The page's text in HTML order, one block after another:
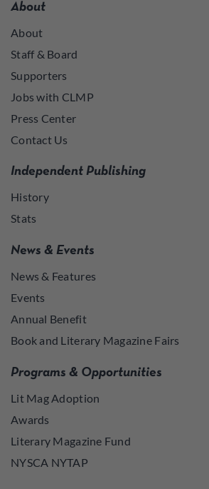
About
About
Staff & Board
Supporters
Jobs with CLMP
Press Center
Contact Us
Independent Publishing
History
Stats
News & Events
News & Features
Events
Annual Benefit
Book and Literary Magazine Fairs
Programs & Opportunities
Lit Mag Adoption
Awards
Literary Magazine Fund
NYSCA NYTAP